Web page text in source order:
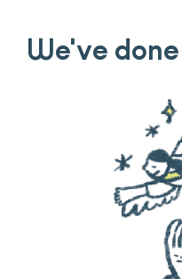
We've